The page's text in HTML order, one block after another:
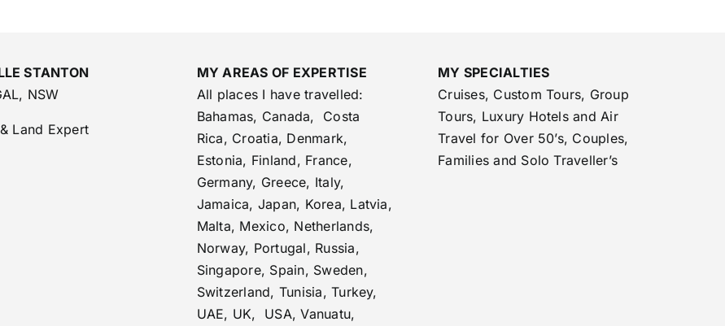
STANTON
NSW
Land Expert
MY AREAS OF EXPERTISE
All places I have travelled:
Bahamas, Canada, Costa
Rica, Croatia, Denmark,
Estonia, Finland, France,
Germany, Greece, Italy,
Jamaica, Japan, Korea, Latvia,
Malta, Mexico, Netherlands,
Norway, Portugal, Russia,
Singapore, Spain, Sweden,
Switzerland, Tunisia, Turkey,
UAE, UK, USA, Vanuatu,
MY SPECIALTIES
Cruises, Custom Tours, Group
Tours, Luxury Hotels and Air
Travel for Over 50’s, Couples,
Families and Solo Traveller’s